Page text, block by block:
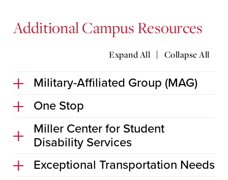
Additional Campus Resources
Expand All | Collapse All
Military-Affiliated Group (MAG)
One Stop
Miller Center for Student
Disability Services
Exceptional Transportation Needs